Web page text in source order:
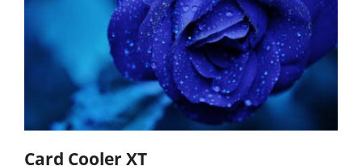
Card Cooler XT